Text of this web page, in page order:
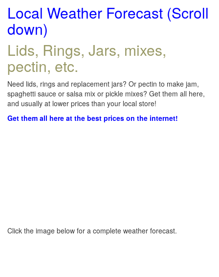
Local Weather Forecast (Scroll
down)
Lids, Rings, Jars, mixes,
pectin, etc.
Need lids, rings and replacement jars? Or pectin to make jam,
spaghetti sauce or salsa mix or pickle mixes? Get them all here,
and usually at lower prices than your local store!
Get them all here at the best prices on the internet!
Click the image below for a complete weather forecast.